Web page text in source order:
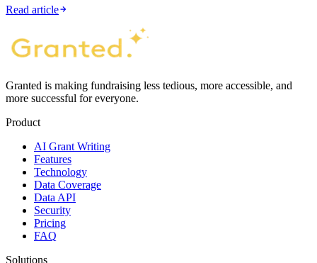
Read article
Granted is making fundraising less tedious, more accessible, and
more successful for everyone.
Product
AI Grant Writing
Features
Technology
Data Coverage
Data API
Security
Pricing
FAQ
Solutions